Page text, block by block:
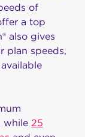
of
a top
also gives
plan speeds,
while 25